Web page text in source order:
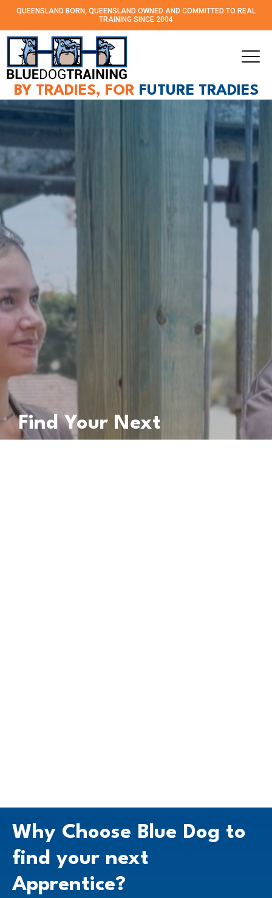
QUEENSLAND BORN, QUEENSLAND OWNED AND COMMITTED TO REAL
TRAINING SINCE 2004
BY TRADIES, FOR FUTURE TRADIES
Find Your Next
Why Choose Blue Dog to
find your next
Apprentice?